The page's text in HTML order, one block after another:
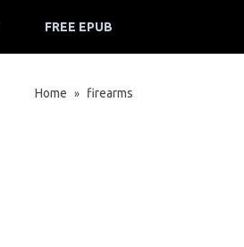
FREE EPUB
Home » firearms